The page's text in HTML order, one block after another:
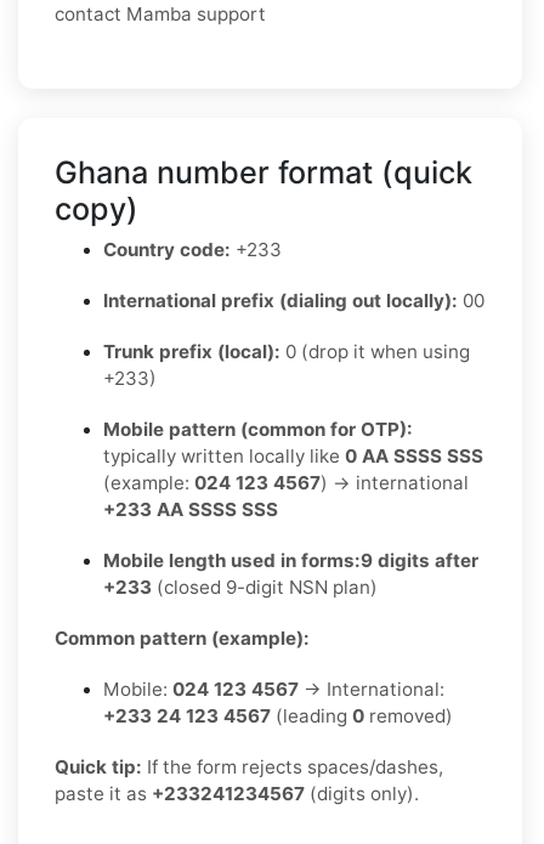
contact Mamba support
Ghana number format (quick
copy)
Country code: +233
International prefix (dialing out locally): 00
Trunk prefix (local): 0 (drop it when using
+233)
Mobile pattern (common for OTP):
typically written locally like 0 AA SSSS SSS
(example: 024 123 4567) → international
+233 AA SSSS SSS
Mobile length used in forms:9 digits after
+233 (closed 9-digit NSN plan)
Common pattern (example):
Mobile: 024 123 4567 → International:
+233 24 123 4567 (leading 0 removed)
Quick tip: If the form rejects spaces/dashes,
paste it as +233241234567 (digits only).